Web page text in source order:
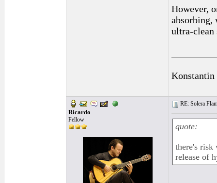
However,
absorbing,
ultra-clean
Konstantin
Ricardo
Fellow
RE: Solera
quote:
there's risk
release of